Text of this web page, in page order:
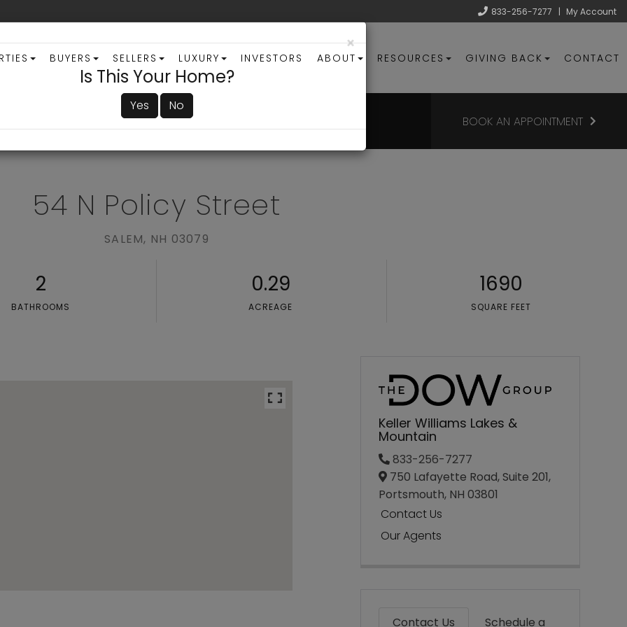
833-256-7277 | My Account
BUYERS SELLERS LUXURY INVESTORS ABOUT RESOURCES GIVING BACK CONTACT
BOOK AN APPOINTMENT
54 N Policy Street
SALEM, NH 03079
2
BATHROOMS
0.29
ACREAGE
1690
SQUARE FEET
×
Is This Your Home?
Yes No
Keller Williams Lakes &
Mountain
833-256-7277
750 Lafayette Road, Suite 201,
Portsmouth, NH03801
Contact Us
Our Agents
Contact Us
Schedule a